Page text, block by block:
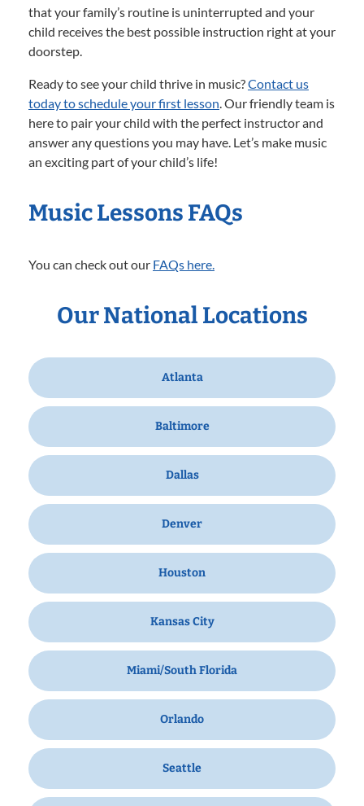
that your family’s routine is uninterrupted and your
child receives the best possible instruction right at your
doorstep.
Ready to see your child thrive in music?Contact us
today to schedule your first lesson. Our friendly team is
here to pair your child with the perfect instructor and
answer any questions you may have. Let’s make music
an exciting part of your child’s life!
Music Lessons FAQs
You can check out our FAQs here.
Our National Locations
Atlanta
Baltimore
Dallas
Denver
Houston
Kansas City
Miami/South Florida
Orlando
Seattle